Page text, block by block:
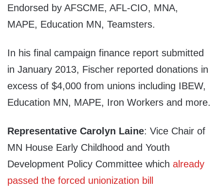
Endorsed by AFSCME, AFL-CIO, MNA,
MAPE, Education MN, Teamsters.
In his final campaign finance report submitted
in January 2013, Fischer reported donations in
excess of $4,000 from unions including IBEW,
Education MN, MAPE, Iron Workers and more.
Representative Carolyn Laine: Vice Chair of
MN House Early Childhood and Youth
Development Policy Committee which already
passed the forced unionization bill